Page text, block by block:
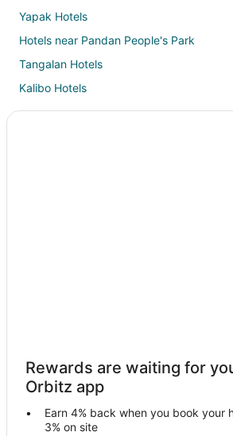
Yapak Hotels
Hotels near Pandan People's Park
Tangalan Hotels
Kalibo Hotels
Hotels near Department of Tourism
Makato Hotels
Hotels near Bulabog Beach
Hotels near Malumpati Cold Spring
Rewards are waiting for
Orbitz app
Earn 4% back when you book your
3% on site